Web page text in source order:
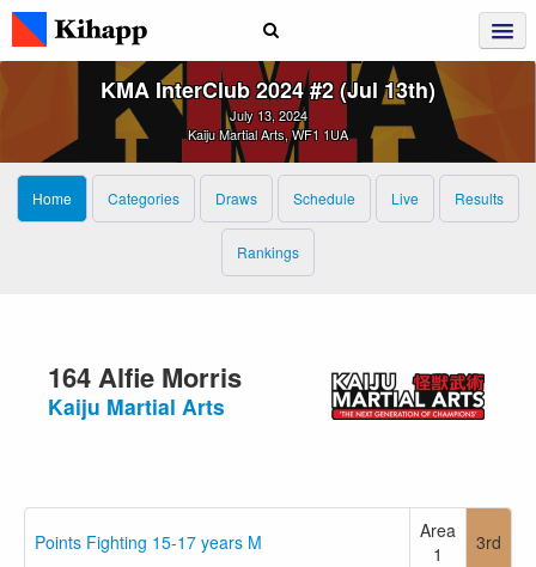
KMA InterClub 2024 #2 (Jul 13th)
July 13, 2024
Kaiju Martial Arts, WF1 1UA
Home Categories Draws Schedule Live Results
Rankings
164 Alfie Morris
Kaiju Martial Arts
Points Fighting 15-17 years M
Area
1
3rd